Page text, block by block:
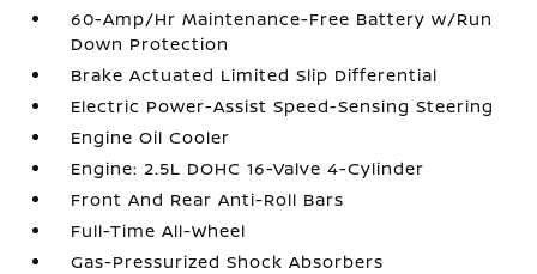
60-Amp/Hr Maintenance-Free Battery w/Run
Down Protection
Brake Actuated Limited Slip Differential
Electric Power-Assist Speed-Sensing Steering
Engine Oil Cooler
Engine: 2.5L DOHC 16-Valve 4-Cylinder
Front And Rear Anti-Roll Bars
Full-Time All-Wheel
Gas-Pressurized Shock Absorbers